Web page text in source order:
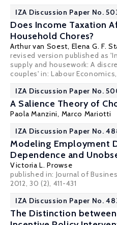
IZA Discussion Paper No.
Does Income Taxation
Household Chores?
Arthur van Soest, Elena G. F.
revised version published as
supply and housework: A
couples' in: Labour
IZA Discussion Paper No.
A Salience Theory of
Paola Manzini, Marco Mariotti
IZA Discussion Paper No.
Modeling Employment
Dependence and
Victoria L. Prowse
published in: Journal of
2012, 30 (2), 411-431
IZA Discussion Paper No.
The Distinction